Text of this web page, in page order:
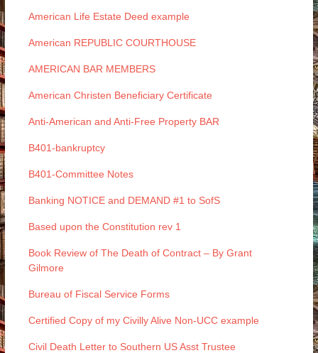
American Life Estate Deed example
American REPUBLIC COURTHOUSE
AMERICAN BAR MEMBERS
American Christen Beneficiary Certificate
Anti-American and Anti-Free Property BAR
B401-bankruptcy
B401-Committee Notes
Banking NOTICE and DEMAND #1 to SofS
Based upon the Constitution rev 1
Book Review of The Death of Contract – By Grant
Gilmore
Bureau of Fiscal Service Forms
Certified Copy of my Civilly Alive Non-UCC example
Civil Death Letter to Southern US Asst Trustee